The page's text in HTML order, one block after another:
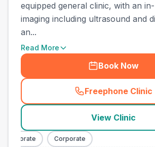
equipped general clinic, with an
imaging including ultrasound and
an...
Read More
Book Now
Freephone Clinic
(
View Clinic
Corporate